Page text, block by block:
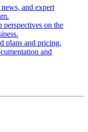
and expert
perspectives on the
plans and pricing.
and